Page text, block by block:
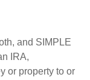
and SIMPLE
IRA,
or property to or